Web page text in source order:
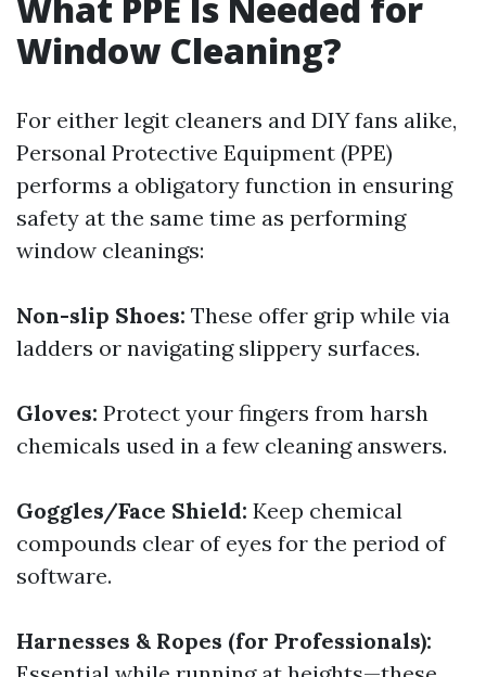
Window Cleaning?
For either legit cleaners and DIY fans alike,
Personal Protective Equipment (PPE)
performs a obligatory function in ensuring
safety at the same time as performing
window cleanings:
Non-slip Shoes: These offer grip while via
ladders or navigating slippery surfaces.
Gloves: Protect your fingers from harsh
chemicals used in a few cleaning answers.
Goggles/Face Shield: Keep chemical
compounds clear of eyes for the period of
software.
Harnesses & Ropes (for Professionals):